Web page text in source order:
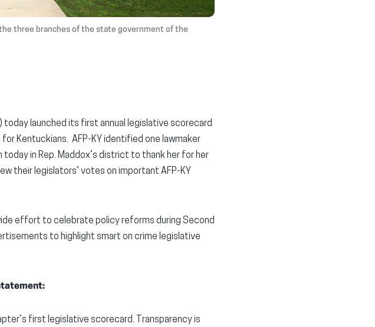
three branches of the state government of the
launched its first annual legislative scorecard
Kentuckians. AFP-KY identified one lawmaker
in Rep. Maddox’s district to thank her for her
their legislators’ votes on important AFP-KY
effort to celebrate policy reforms during Second
to highlight smart on crime legislative
first legislative scorecard. Transparency is